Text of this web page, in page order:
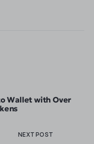
Wallet with Over
NEXT POST